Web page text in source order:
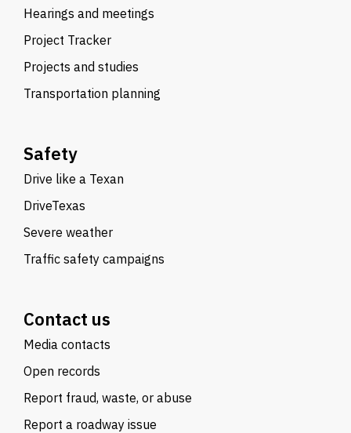
Hearings and meetings
Project Tracker
Projects and studies
Transportation planning
Safety
Drive like a Texan
DriveTexas
Severe weather
Traffic safety campaigns
Contact us
Media contacts
Open records
Report fraud, waste, or abuse
Report a roadway issue